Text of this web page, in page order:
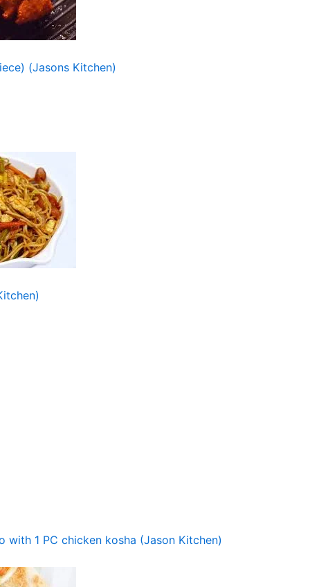
(Jasons Kitchen)
with 1 PC chicken kosha (Jason Kitchen)